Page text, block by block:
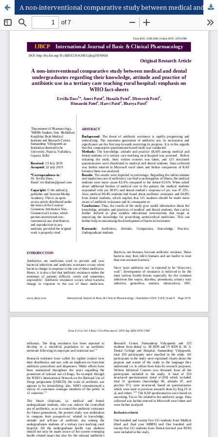
A non-interventional comparative study between medical and dental undergraduates regarding their knowledge, attitude and practice of antibiotic use in a tertiary care teaching rural hospital: emphasis on WHO fact-sheets